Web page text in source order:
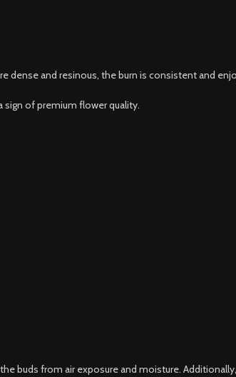
dense and resinous, the burn is consistent and
sign of premium flower quality.
buds from air exposure and moisture.